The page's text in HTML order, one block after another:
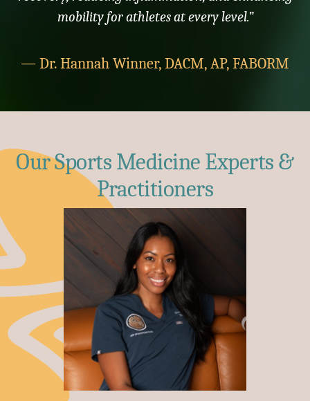
mobility for athletes at every level.”
— Dr. Hannah Winner, DACM, AP, FABORM
Our Sports Medicine Experts &
Practitioners